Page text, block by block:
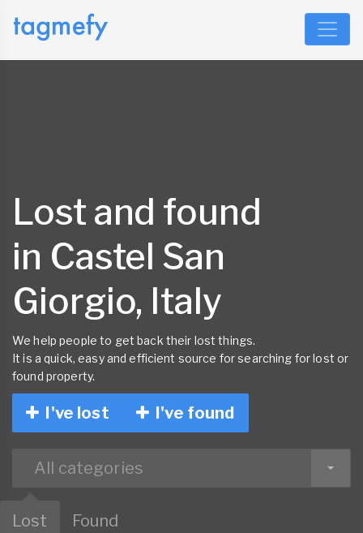
Lost and found
in Castel San
Giorgio, Italy
We help people to get back their lost things.
It is a quick, easy and efficient source for searching for lost or
found property.
I've lost I've found
All categories
Lost Found